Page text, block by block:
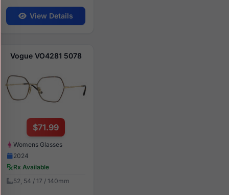
View Details
Vogue VO4281 5078
$71.99
Womens Glasses
2024
Rx Available
52, 54 / 17 / 140mm